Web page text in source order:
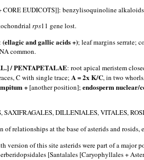
CORE EUDICOTS]]: benzylisoquinoline
rps11 gene lost.
: (ellagic and gallic acids +); leaf margins serrate;
common.
/ PENTAPETALAE: root apical meristem
C with single trace; A = 2x K/C, in two
+ [another position]; endosperm nuclear/
DILLENIALES, VITALES,
of relationships at the base of asterids and rosids,
version of this site asterids were part of a major
[Santalales [Caryophyllales +